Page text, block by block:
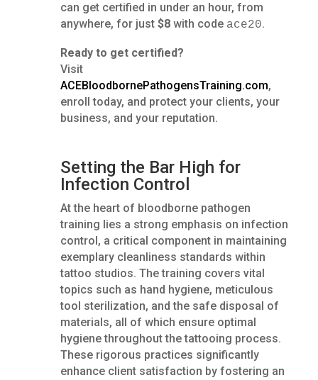
can get certified in under an hour, from
anywhere, for just $8with code ace20.
Ready to get certified?
Visit
ACEBloodbornePathogensTraining.com,
enroll today, and protect your clients, your
business, and your reputation.
Setting the Bar High for
Infection Control
At the heart of bloodborne pathogen
training lies a strong emphasis on infection
control, a critical component in maintaining
exemplary cleanliness standards within
tattoo studios. The training covers vital
topics such as hand hygiene, meticulous
tool sterilization, and the safe disposal of
materials, all of which ensure optimal
hygiene throughout the tattooing process.
These rigorous practices significantly
enhance client satisfaction by fostering an